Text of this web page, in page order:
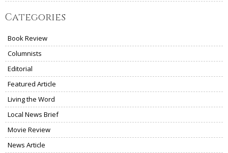
Categories
Book Review
Columnists
Editorial
Featured Article
Living the Word
Local News Brief
Movie Review
News Article